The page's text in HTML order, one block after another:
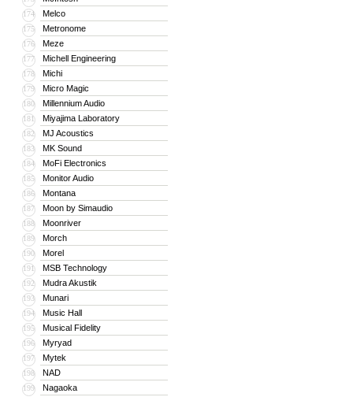
174 Melco
175 Metronome
176 Meze
177 Michell Engineering
178 Michi
179 Micro Magic
180 Millennium Audio
181 Miyajima Laboratory
182 MJ Acoustics
183 MK Sound
184 MoFi Electronics
185 Monitor Audio
186 Montana
187 Moon by Simaudio
188 Moonriver
189 Morch
190 Morel
191 MSB Technology
192 Mudra Akustik
193 Munari
194 Music Hall
195 Musical Fidelity
196 Myryad
197 Mytek
198 NAD
199 Nagaoka